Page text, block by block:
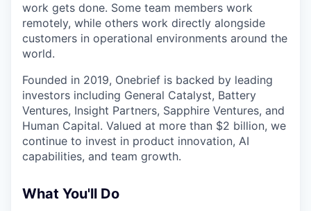
work gets done. Some team members work
remotely, while others work directly alongside
customers in operational environments around the
world.
Founded in 2019, Onebrief is backed by leading
investors including General Catalyst, Battery
Ventures, Insight Partners, Sapphire Ventures, and
Human Capital. Valued at more than $2 billion, we
continue to invest in product innovation, AI
capabilities, and team growth.
What You'll Do